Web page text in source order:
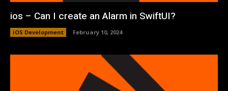
ios – Can I create an Alarm in SwiftUI?
iOS Development February 10, 2024